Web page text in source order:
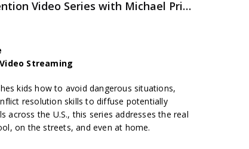
PEACETALKS – Violence Prevention Video Series with Michael Pritchard
Streaming
kids how to avoid dangerous situations,
resolution skills to diffuse potentially
across the U.S., this series addresses the real
on the streets, and even at home.